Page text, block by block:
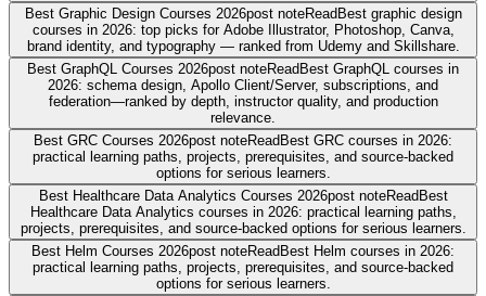
Best Graphic Design Courses 2026post noteReadBest graphic design
courses in 2026: top picks for Adobe Illustrator, Photoshop, Canva,
brand identity, and typography — ranked from Udemy and Skillshare.
Best GraphQL Courses 2026post noteReadBest GraphQL courses in
2026: schema design, Apollo Client/Server, subscriptions, and
federation—ranked by depth, instructor quality, and production
relevance.
Best GRC Courses 2026post noteReadBest GRC courses in 2026:
practical learning paths, projects, prerequisites, and source-backed
options for serious learners.
Best Healthcare Data Analytics Courses 2026post noteReadBest
Healthcare Data Analytics courses in 2026: practical learning paths,
projects, prerequisites, and source-backed options for serious learners.
Best Helm Courses 2026post noteReadBest Helm courses in 2026:
practical learning paths, projects, prerequisites, and source-backed
options for serious learners.